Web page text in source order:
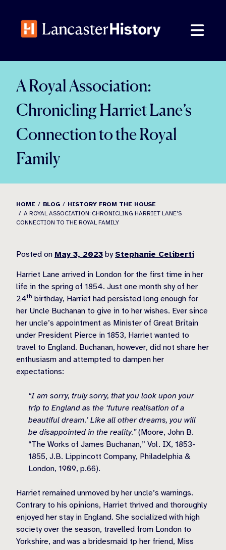
content
A Royal Association:
Chronicling Harriet Lane’s
Connection to the Royal
Family
HOME BLOG
HISTORY FROM THE HOUSE
A ROYAL ASSOCIATION: CHRONICLING HARRIET LANE’S
CONNECTION TO THE ROYAL FAMILY
Posted on May 3, 2023 by Stephanie Celiberti
Harriet Lane arrived in London for the first time in her
life in the spring of 1854. Just one month shy of her
24th birthday, Harriet had persisted long enough for
her Uncle Buchanan to give in to her wishes. Ever since
her uncle’s appointment as Minister of Great Britain
under President Pierce in 1853, Harriet wanted to
travel to England. Buchanan, however, did not share her
enthusiasm and attempted to dampen her
expectations:
“I am sorry, truly sorry, that you look upon your
trip to England as the ‘future realisation of a
beautiful dream.’ Like all other dreams, you will
be disappointed in the reality.”(Moore, John B.
“The Works of James Buchanan,” Vol. IX, 1853-
1855, J.B. Lippincott Company, Philadelphia &
London, 1909, p.66).
Harriet remained unmoved by her uncle’s warnings.
Contrary to his opinions, Harriet thrived and thoroughly
enjoyed her stay in England. She socialized with high
society over the season, travelled from London to
Yorkshire, and was a bridesmaid tp her friend, Miss